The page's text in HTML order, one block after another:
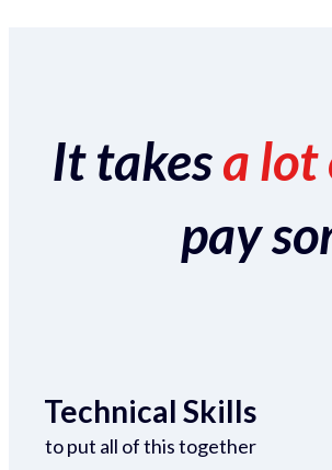
It takesa lot
pay
Technical Skills
to put all of this together